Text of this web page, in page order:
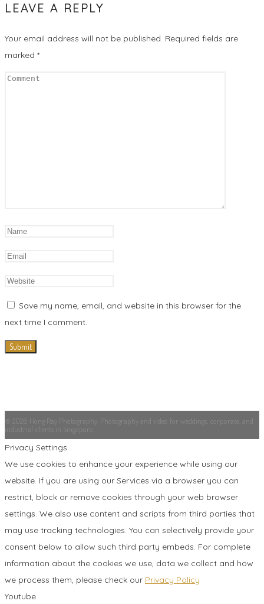
LEAVE A REPLY
Your email address will not be published. Required fields are
marked *
Save my name, email, and website in this browser for the
next time I comment.
© 2026 Hong Ray Photography. Photography and video for weddings, corporate, and
industrial clients in Singapore.
Privacy Settings
We use cookies to enhance your experience while using our
website. If you are using our Services via a browser you can
restrict, block or remove cookies through your web browser
settings. We also use content and scripts from third parties that
may use tracking technologies. You can selectively provide your
consent below to allow such third party embeds. For complete
information about the cookies we use, data we collect and how
we process them, please check our Privacy Policy
Youtube